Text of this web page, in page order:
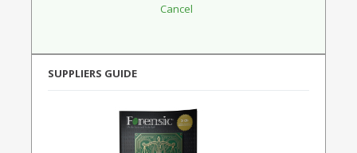
SUPPLIERS GUIDE